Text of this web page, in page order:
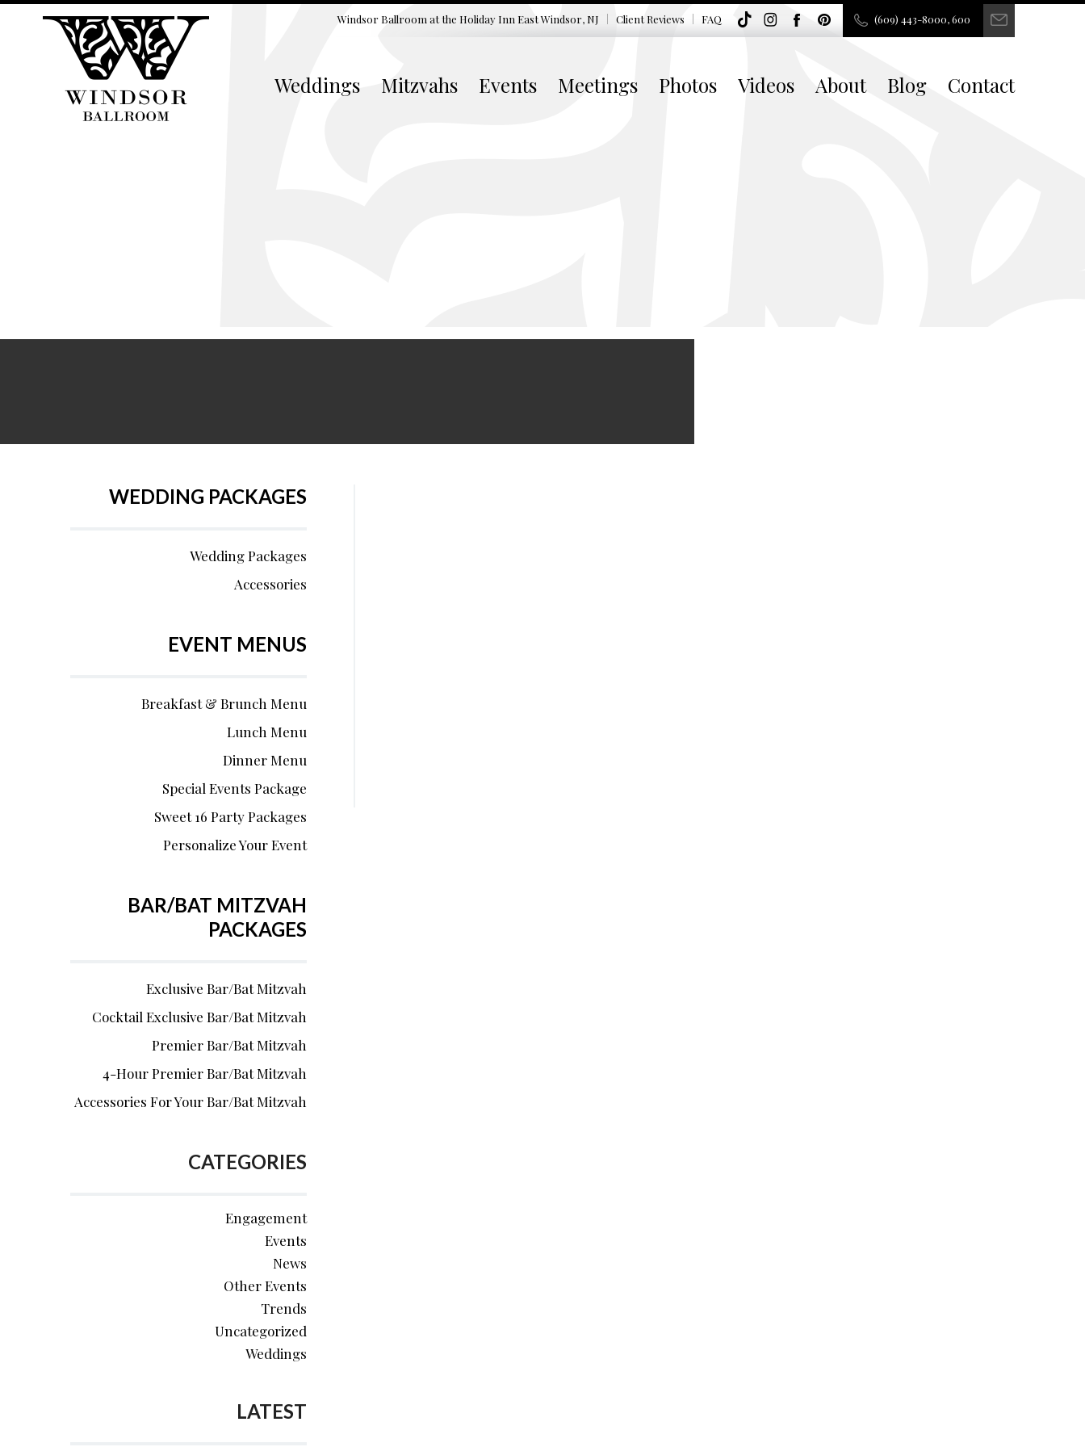
Windsor Ballroom at the Holiday Inn East Windsor, NJ Client Reviews FAQ (609) 443-8000, 600
Weddings Mitzvahs Events Meetings Photos Videos About Blog Contact
WEDDING PACKAGES
Wedding Packages
Accessories
EVENT MENUS
Breakfast & Brunch Menu
Lunch Menu
Dinner Menu
Special Events Package
Sweet 16 Party Packages
Personalize Your Event
BAR/BAT MITZVAH
PACKAGES
Exclusive Bar/Bat Mitzvah
Cocktail Exclusive Bar/Bat Mitzvah
Premier Bar/Bat Mitzvah
4-Hour Premier Bar/Bat Mitzvah
Accessories For Your Bar/Bat Mitzvah
CATEGORIES
Engagement
Events
News
Other Events
Trends
Uncategorized
Weddings
LATEST